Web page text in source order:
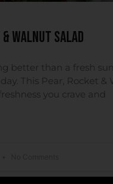
Walnut Salad
better than a fresh
This Pear, Rocket &
you crave and